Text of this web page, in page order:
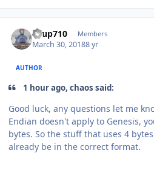
KTup710 Members
March 30, 20188 yr
AUTHOR
1 hour ago, chaos said:
Good luck, any questions let me
Endian doesn't apply to Genesis,
bytes. So the stuff that uses 4
already be in the correct format.